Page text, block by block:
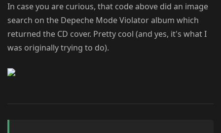
In case you are curious, that code above did an image
search on the Depeche Mode Violator album which
returned the CD cover. Pretty cool (and yes, it's what I
was originally trying to do).